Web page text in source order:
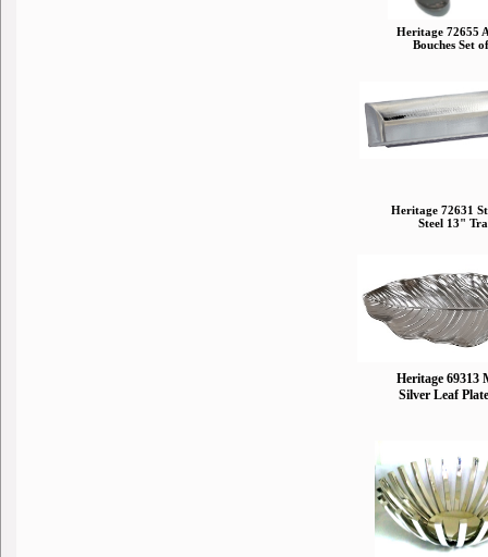
Heritage 72655
Bouches Set
Heritage 72631
Steel 13"
Heritage 69313
Silver Leaf